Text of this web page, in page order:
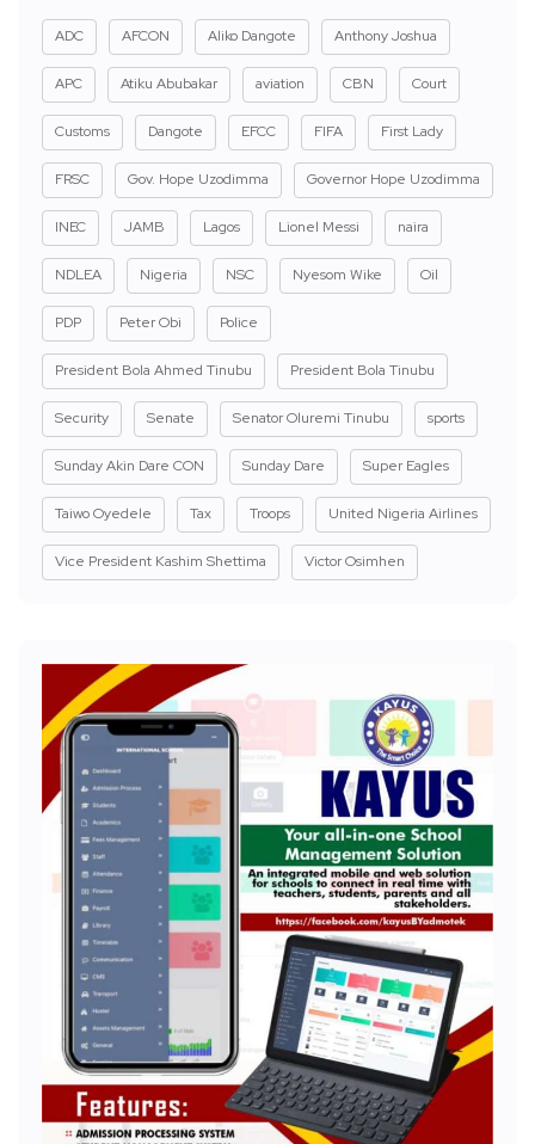
ADC AFCON Aliko Dangote Anthony Joshua
APC Atiku Abubakar aviation CBN Court
Customs Dangote EFCC FIFA First Lady
FRSC Gov. Hope Uzodimma Governor Hope Uzodimma
INEC JAMB Lagos Lionel Messi naira
NDLEA Nigeria NSC Nyesom Wike Oil
PDP Peter Obi Police
President Bola Ahmed Tinubu President Bola Tinubu
Security Senate Senator Oluremi Tinubu sports
Sunday Akin Dare CON Sunday Dare Super Eagles
Taiwo Oyedele Tax Troops United Nigeria Airlines
Vice President Kashim Shettima Victor Osimhen